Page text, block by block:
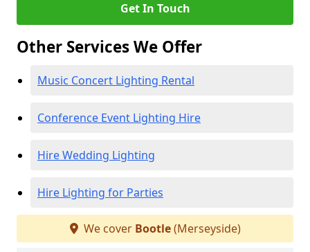
Get In Touch
Other Services We Offer
Music Concert Lighting Rental
Conference Event Lighting Hire
Hire Wedding Lighting
Hire Lighting for Parties
We cover Bootle(Merseyside)